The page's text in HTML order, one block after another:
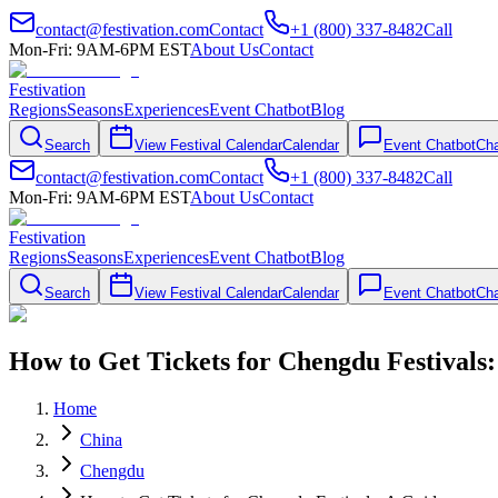
contact@festivation.comContact +1 (800) 337-8482Call
Mon-Fri: 9AM-6PM ESTAbout UsContact
Festivation
RegionsSeasonsExperiencesEvent ChatbotBlog
Search View Festival CalendarCalendar Event Chatbot
contact@festivation.comContact +1 (800) 337-8482Call
Mon-Fri: 9AM-6PM ESTAbout UsContact
Festivation
RegionsSeasonsExperiencesEvent ChatbotBlog
Search View Festival CalendarCalendar Event Chatbot
How to Get Tickets for Chengdu
Home
China
Chengdu